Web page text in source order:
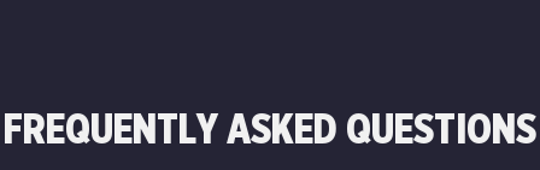
FREQUENTLY ASKED QUESTIONS